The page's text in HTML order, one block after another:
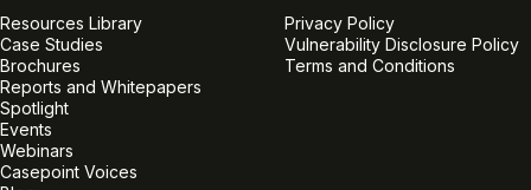
Resources Library
Case Studies
Brochures
Reports and Whitepapers
Spotlight
Events
Webinars
Casepoint Voices
Privacy Policy
Vulnerability Disclosure Policy
Terms and Conditions